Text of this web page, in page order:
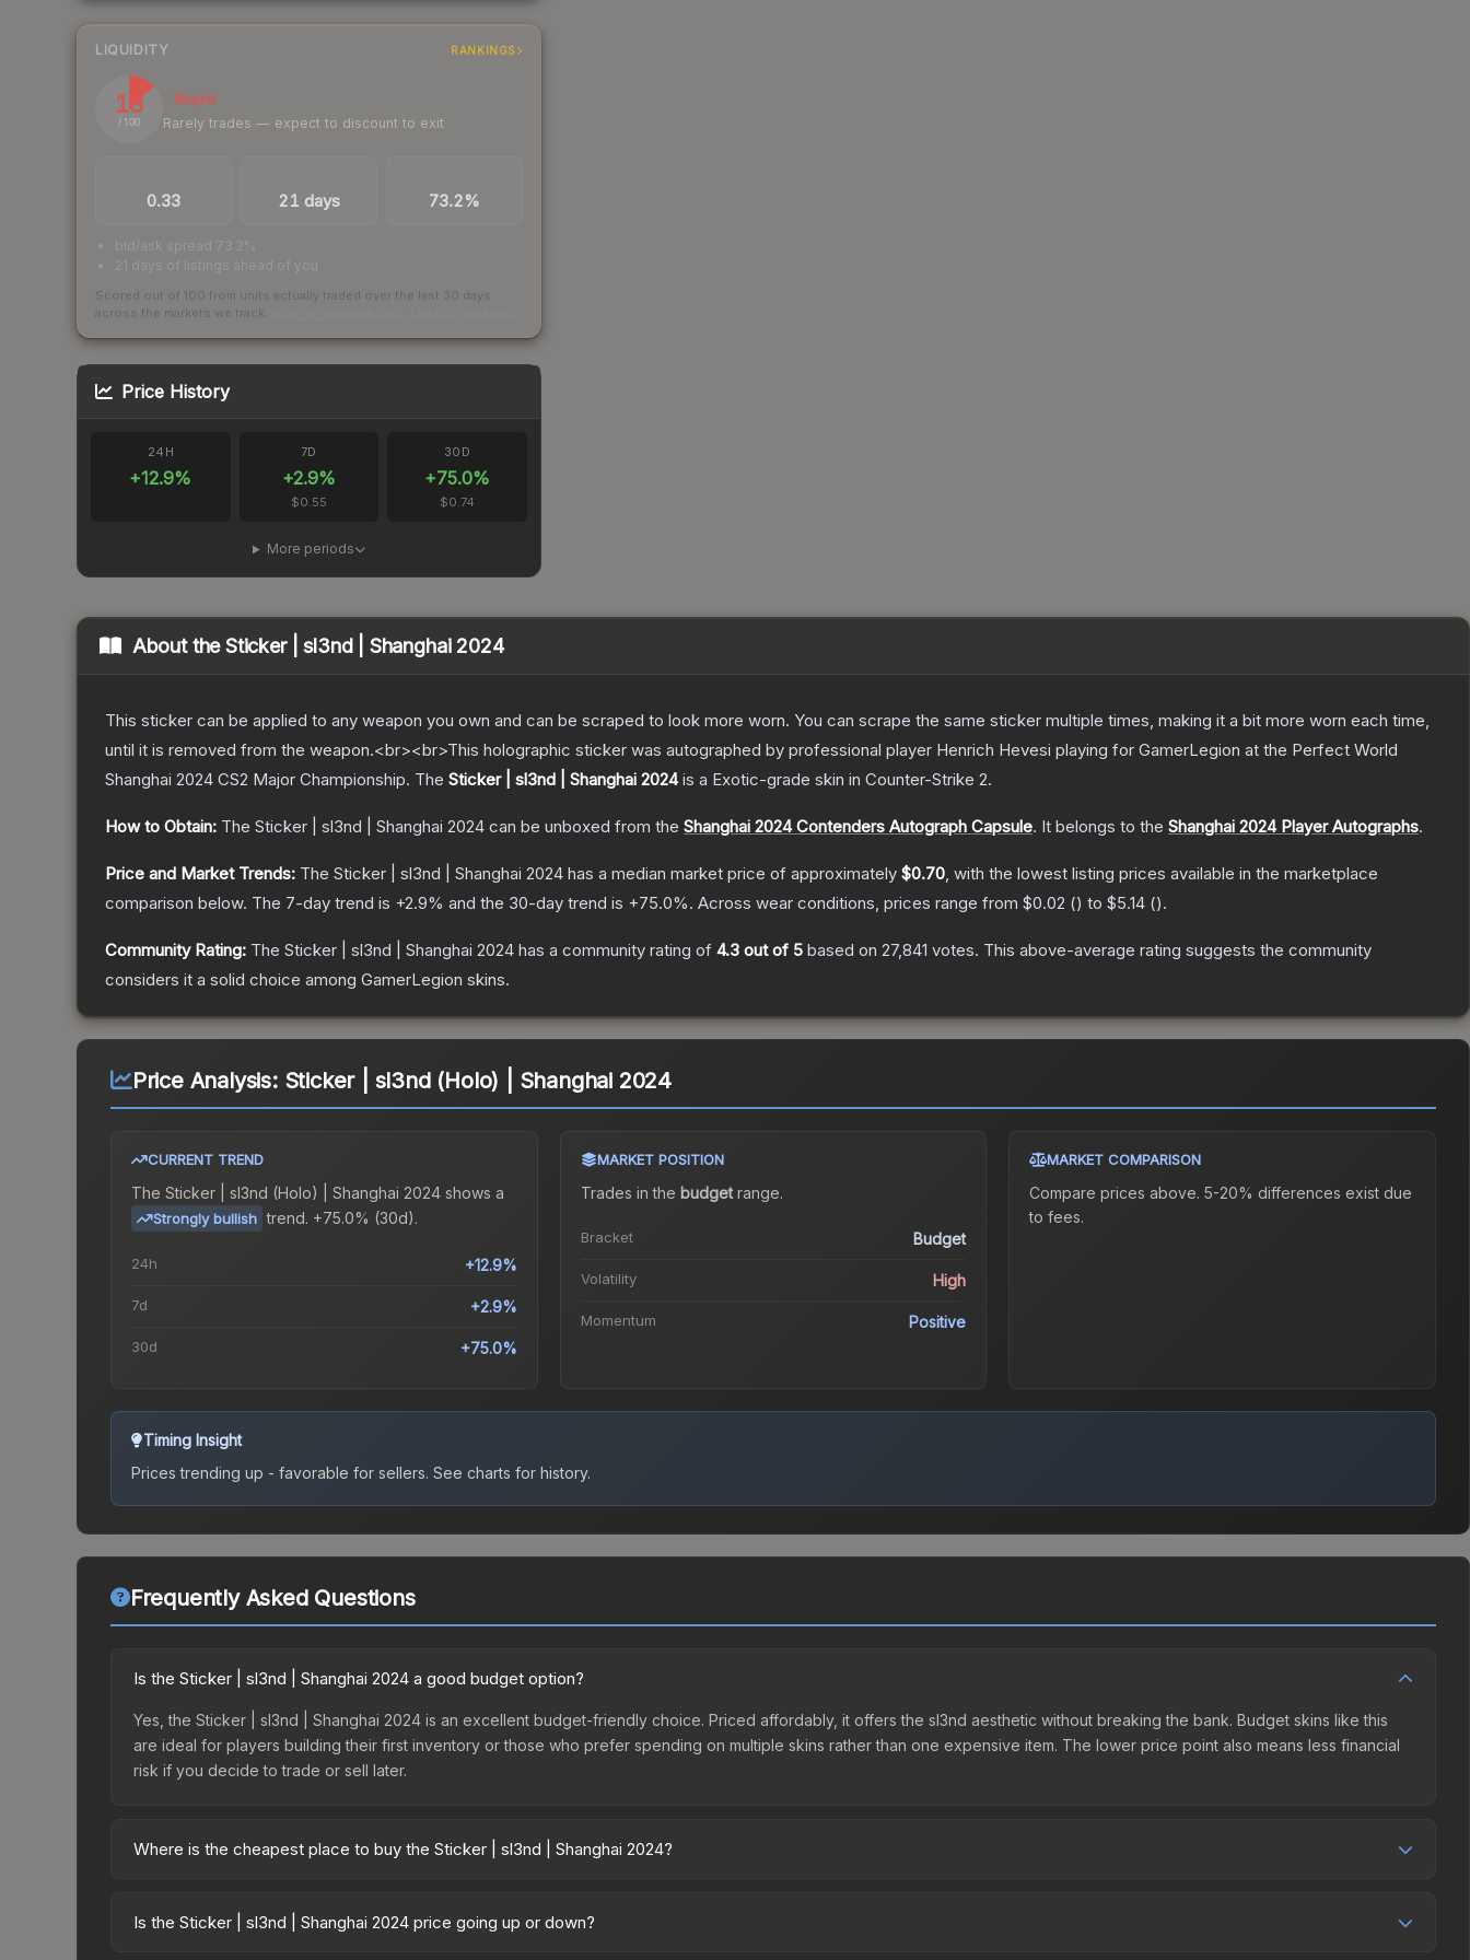
LIQUIDITY RANKINGS
13
/ 100
Illiquid
Rarely trades — expect to discount to exit
0.33 21 days 73.2%
bid/ask spread 73.2%
21 days of listings ahead of you
Scored out of 100 from units actually traded over the last 30 days
across the markets we track.
Price History
24H
+12.9%
7D
+2.9%
$0.55
30D
+75.0%
$0.74
More periods
About theSticker | sl3nd | Shanghai 2024
This sticker can be applied to any weapon you own and can be scraped to look more worn. You can scrape the same sticker multiple times, making it a bit more worn each time,
until it is removed from the weapon.<br><br>This holographic sticker was autographed by professional player Henrich Hevesi playing for GamerLegion at the Perfect World
Shanghai 2024 CS2 Major Championship. The Sticker | sl3nd | Shanghai 2024is a Exotic-grade skin in Counter-Strike 2.
How to Obtain: The Sticker | sl3nd | Shanghai 2024 can be unboxed from the Shanghai 2024 Contenders Autograph Capsule. It belongs to the Shanghai 2024 Player Autographs.
Price and Market Trends: The Sticker | sl3nd | Shanghai 2024 has a median market price of approximately $0.70, with the lowest listing prices available in the marketplace
comparison below. The 7-day trend is +2.9% and the 30-day trend is +75.0%. Across wear conditions, prices range from $0.02 () to $5.14 ().
Community Rating: The Sticker | sl3nd | Shanghai 2024 has a community rating of 4.3 out of 5 based on 27,841 votes. This above-average rating suggests the community
considers it a solid choice among GamerLegion skins.
Price Analysis: Sticker | sl3nd (Holo) | Shanghai 2024
CURRENT TREND
The Sticker | sl3nd (Holo) | Shanghai 2024 shows a
Strongly bullish trend. +75.0% (30d).
24h +12.9%
7d +2.9%
30d +75.0%
MARKET POSITION
Trades in the budgetrange.
Bracket Budget
Volatility High
Momentum Positive
MARKET COMPARISON
Compare prices above. 5-20% differences exist due
to fees.
Timing Insight
Prices trending up - favorable for sellers. See charts for history.
Frequently Asked Questions
Is the Sticker | sl3nd | Shanghai 2024 a good budget option?
Yes, the Sticker | sl3nd | Shanghai 2024 is an excellent budget-friendly choice. Priced affordably, it offers the sl3nd aesthetic without breaking the bank. Budget skins like this
are ideal for players building their first inventory or those who prefer spending on multiple skins rather than one expensive item. The lower price point also means less financial
risk if you decide to trade or sell later.
Where is the cheapest place to buy the Sticker | sl3nd | Shanghai 2024?
2024 Contenders Autograph Capsule or purchased directly from third-party marketplaces. The Steam Community Market charges 15% fees, while third-party markets like
Is the Sticker | sl3nd | Shanghai 2024 price going up or down?